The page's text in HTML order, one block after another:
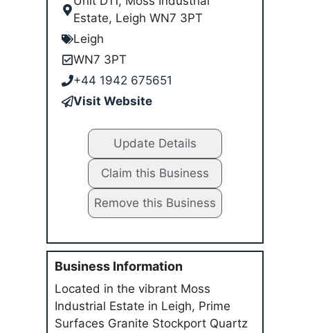
Estate, Leigh WN7 3PT
Leigh
WN7 3PT
+44 1942 675651
Visit Website
Update Details
Claim this Business
Remove this Business
Business Information
Located in the vibrant Moss
Industrial Estate in Leigh, Prime
Surfaces Granite Stockport Quartz